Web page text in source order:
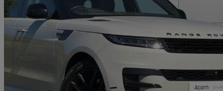
2022 Land Rover Range Rover Sport
3.0 P510e Autobiography 5dr Auto 14,812 miles